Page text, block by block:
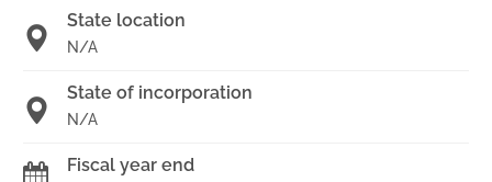
State location
N/A
State of incorporation
N/A
Fiscal year end